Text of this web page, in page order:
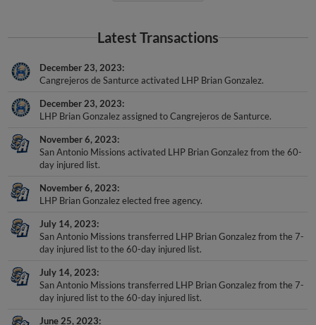
Latest Transactions
December 23, 2023
Cangrejeros de Santurce activated LHP Brian Gonzalez.
December 23, 2023
LHP Brian Gonzalez assigned to Cangrejeros de Santurce.
November 6, 2023
San Antonio Missions activated LHP Brian Gonzalez from the 60-
day injured list.
November 6, 2023
LHP Brian Gonzalez elected free agency.
July 14, 2023
San Antonio Missions transferred LHP Brian Gonzalez from the 7-
day injured list to the 60-day injured list.
July 14, 2023
San Antonio Missions transferred LHP Brian Gonzalez from the 7-
day injured list to the 60-day injured list.
June 25, 2023